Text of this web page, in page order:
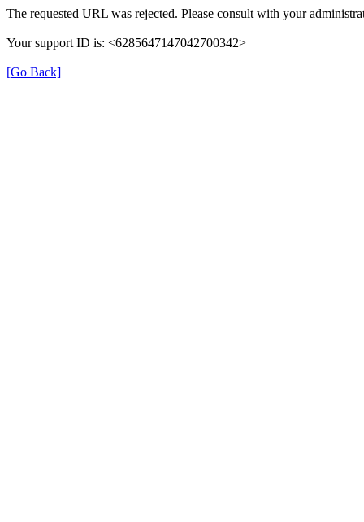
The requested URL was rejected. Please consult with your
Your support ID is: <6285647147042700342>
[Go Back]